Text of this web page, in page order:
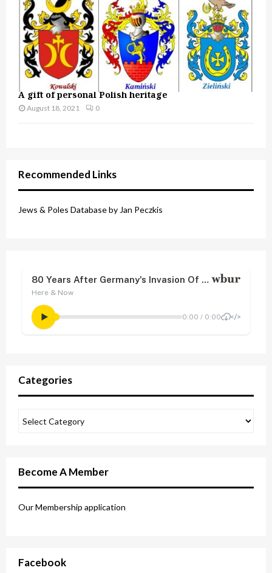
A gift of personal Polish heritage
August 18, 2021 0
Recommended Links
Jews & Poles Database by Jan Peczkis
Categories
Become A Member
Our Membership application
Facebook